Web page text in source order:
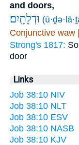
and doors,
וּדְלָתָֽיִם׃
Conjunctive waw
Strong's 1817:
door
Links
Job 38:10 NIV
Job 38:10 NLT
Job 38:10 ESV
Job 38:10 NASB
Job 38:10 KJV